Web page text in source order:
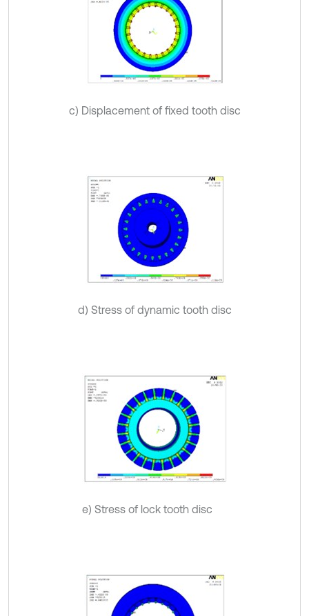
c) Displacement of fixed tooth disc
d) Stress of dynamic tooth disc
e) Stress of lock tooth disc